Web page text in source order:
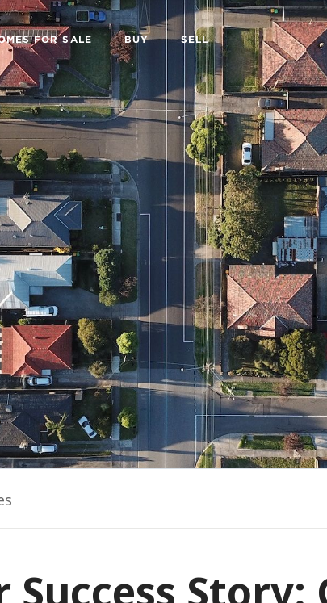
FOR SALE BUY SELL
Success Story: